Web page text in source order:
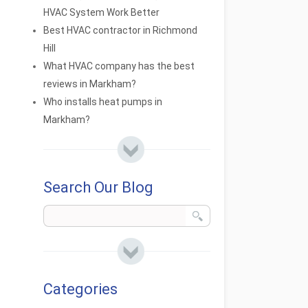
HVAC System Work Better
Best HVAC contractor in Richmond
Hill
What HVAC company has the best
reviews in Markham?
Who installs heat pumps in
Markham?
Search Our Blog
Categories